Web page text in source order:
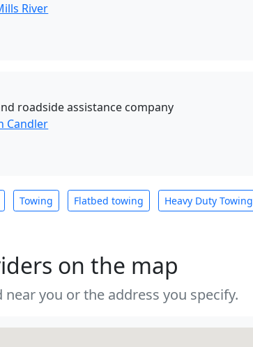
River
roadside assistance company
Candler
Towing Flatbed towing Heavy Duty Towing
on the map
you or the address you specify.